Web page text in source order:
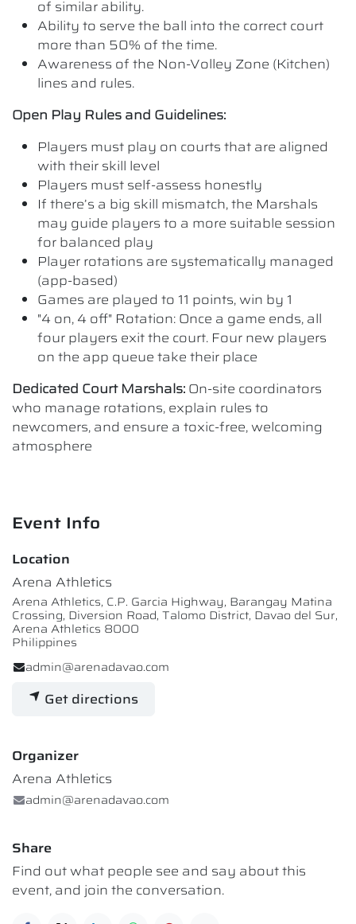
of similar ability.
Ability to serve the ball into the correct court
more than 50% of the time.
Awareness of the Non-Volley Zone (Kitchen)
lines and rules.
Open Play Rules and Guidelines:
Players must play on courts that are aligned
with their skill level
Players must self-assess honestly
If there’s a big skill mismatch, the Marshals
may guide players to a more suitable session
for balanced play
Player rotations are systematically managed
(app-based)
Games are played to 11 points, win by 1
"4 on, 4 off" Rotation: Once a game ends, all
four players exit the court. Four new players
on the app queue take their place
Dedicated Court Marshals: On-site coordinators
who manage rotations, explain rules to
newcomers, and ensure a toxic-free, welcoming
atmosphere
Event Info
Location
Arena Athletics
Arena Athletics, C.P. Garcia Highway, Barangay Matina
Crossing, Diversion Road, Talomo District, Davao del Sur,
Arena Athletics 8000
Philippines
admin@arenadavao.com
Get directions
Organizer
Arena Athletics
admin@arenadavao.com
Share
Find out what people see and say about this
event, and join the conversation.